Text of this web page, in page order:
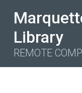
Library
REMOTE